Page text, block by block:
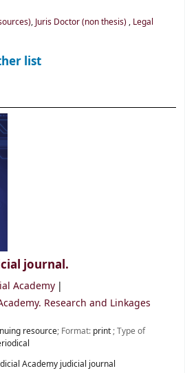
, Juris Doctor (non thesis), Legal
list
journal.
Academy
Research and Linkages
resource; Format: print ; Type of
Academy judicial journal